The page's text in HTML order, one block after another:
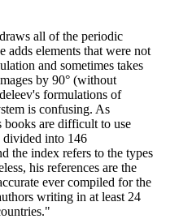
all of the periodic
adds elements that were not
and sometimes takes
by 90° (without
formulations of
is confusing. As
are difficult to use
divided into 146
the index refers to the types
his references are the
ever compiled for the
writing in at least 24